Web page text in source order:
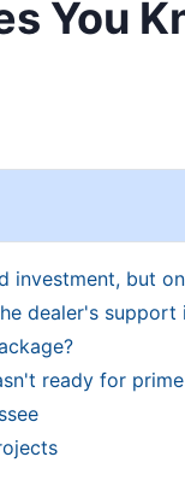
You
investment, but
dealer's support
ready for